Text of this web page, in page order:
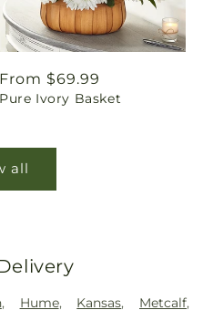
Regular
price
From $69.99
Pure Ivory Basket
all
, Hume, Kansas, Metcalf,